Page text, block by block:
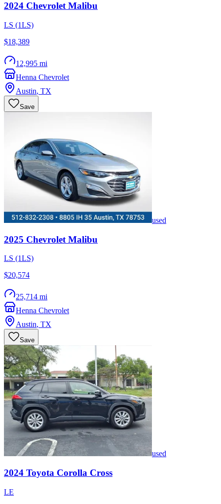
2024 Chevrolet Malibu
LS (1LS)
$18,389
12,995 mi
Henna Chevrolet
Austin, TX
Save
used
2025 Chevrolet Malibu
LS (1LS)
$20,574
25,714 mi
Henna Chevrolet
Austin, TX
Save
used
2024 Toyota Corolla Cross
LE